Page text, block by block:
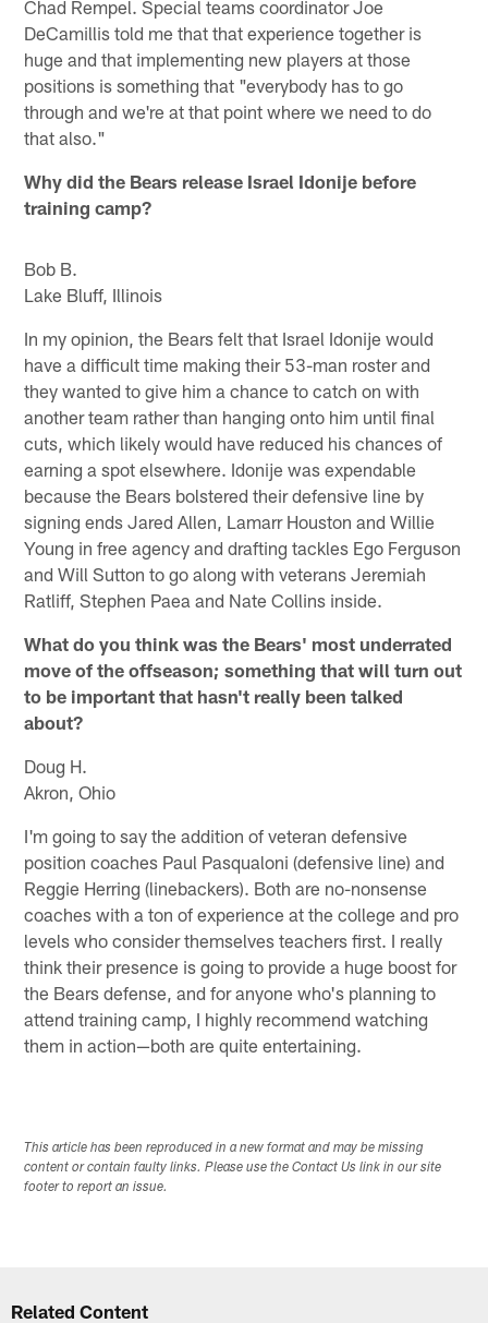
Chad Rempel. Special teams coordinator Joe
DeCamillis told me that that experience together is
huge and that implementing new players at those
positions is something that "everybody has to go
through and we're at that point where we need to do
that also."
Why did the Bears release Israel Idonije before
training camp?
Bob B.
Lake Bluff, Illinois
In my opinion, the Bears felt that Israel Idonije would
have a difficult time making their 53-man roster and
they wanted to give him a chance to catch on with
another team rather than hanging onto him until final
cuts, which likely would have reduced his chances of
earning a spot elsewhere. Idonije was expendable
because the Bears bolstered their defensive line by
signing ends Jared Allen, Lamarr Houston and Willie
Young in free agency and drafting tackles Ego Ferguson
and Will Sutton to go along with veterans Jeremiah
Ratliff, Stephen Paea and Nate Collins inside.
What do you think was the Bears' most underrated
move of the offseason; something that will turn out
to be important that hasn't really been talked
about?
Doug H.
Akron, Ohio
I'm going to say the addition of veteran defensive
position coaches Paul Pasqualoni (defensive line) and
Reggie Herring (linebackers). Both are no-nonsense
coaches with a ton of experience at the college and pro
levels who consider themselves teachers first. I really
think their presence is going to provide a huge boost for
the Bears defense, and for anyone who's planning to
attend training camp, I highly recommend watching
them in action—both are quite entertaining.
This article has been reproduced in a new format and may be missing
content or contain faulty links. Please use the Contact Us link in our site
footer to report an issue.
Related Content